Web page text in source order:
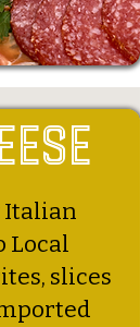
Italian
Local
slices